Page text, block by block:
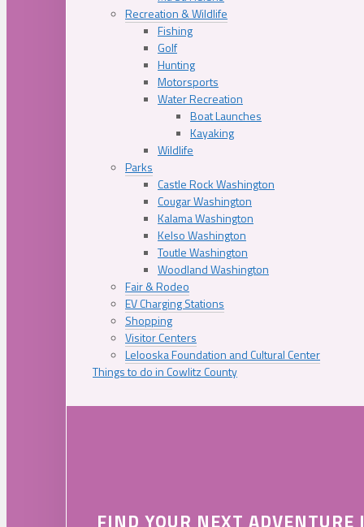
Recreation & Wildlife
Fishing
Golf
Hunting
Motorsports
Water Recreation
Boat Launches
Kayaking
Wildlife
Parks
Castle Rock Washington
Cougar Washington
Kalama Washington
Kelso Washington
Toutle Washington
Woodland Washington
Fair & Rodeo
EV Charging Stations
Shopping
Visitor Centers
Lelooska Foundation and Cultural Center
Things to do in Cowlitz County
FIND YOUR NEXT